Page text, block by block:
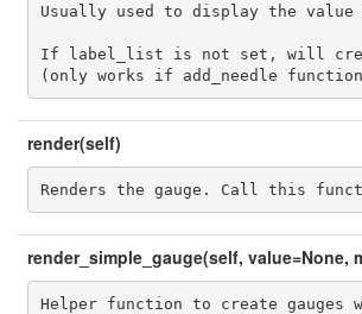
Usually used to display the value
If label_list is not set, will
(only works if add_needle
render(self)
Renders the gauge. Call this
render_simple_gauge(self, value=None,
Helper function to create gauges